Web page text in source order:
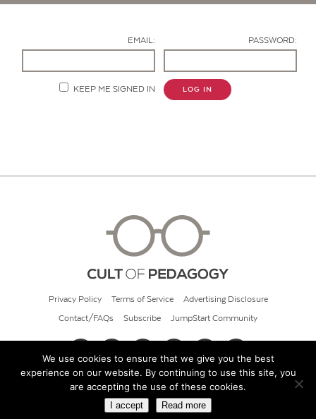
EMAIL: PASSWORD:
KEEP ME SIGNED IN LOG IN
Privacy Policy Terms of Service Advertising Disclosure
Contact/FAQs Subscribe JumpStart Community
© 2026 Cult of Pedagogy
We use cookies to ensure that we give you the best
experience on our website. By continuing to use this site, you
are accepting the use of these cookies.
I accept Read more